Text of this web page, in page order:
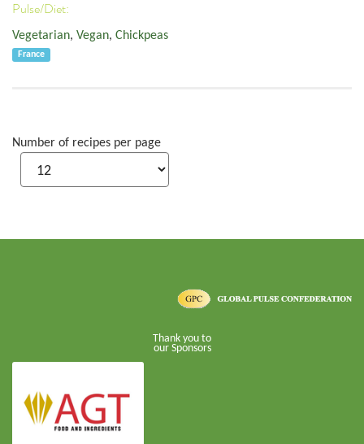
Pulse/Diet:
Vegetarian, Vegan, Chickpeas
France
Number of recipes per page
Thank you to
our Sponsors